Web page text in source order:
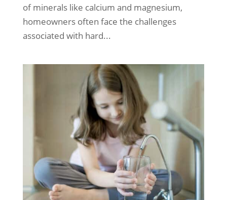
of minerals like calcium and magnesium,
homeowners often face the challenges
associated with hard...